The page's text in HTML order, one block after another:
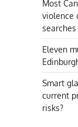
Most
violence
Eleven
Smart
current
risks?